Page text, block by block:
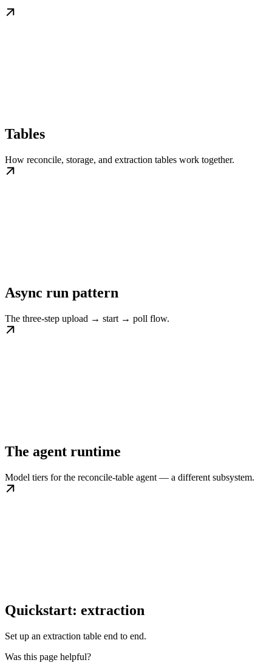
Tables
How reconcile, storage, and extraction tables work together.
Async run pattern
The three-step upload → start → poll flow.
The agent runtime
Model tiers for the reconcile-table agent — a different subsystem.
Quickstart: extraction
Set up an extraction table end to end.
Was this page helpful?